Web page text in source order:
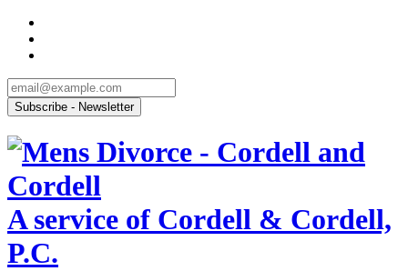
A service of Cordell & Cordell,
P.C.